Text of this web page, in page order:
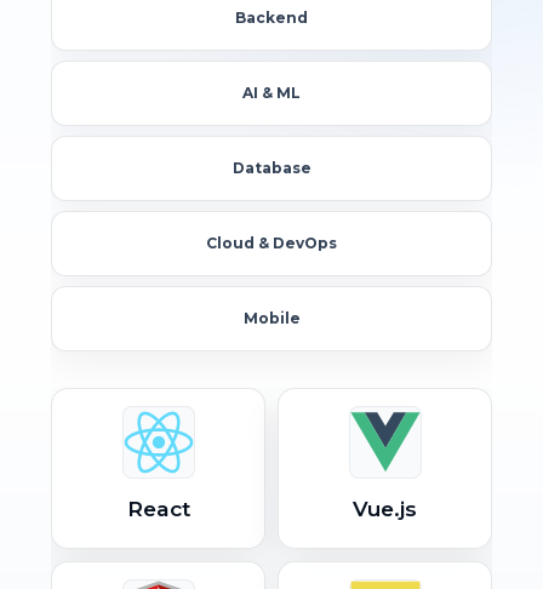
Backend
AI & ML
Database
Cloud & DevOps
Mobile
React Vue.js